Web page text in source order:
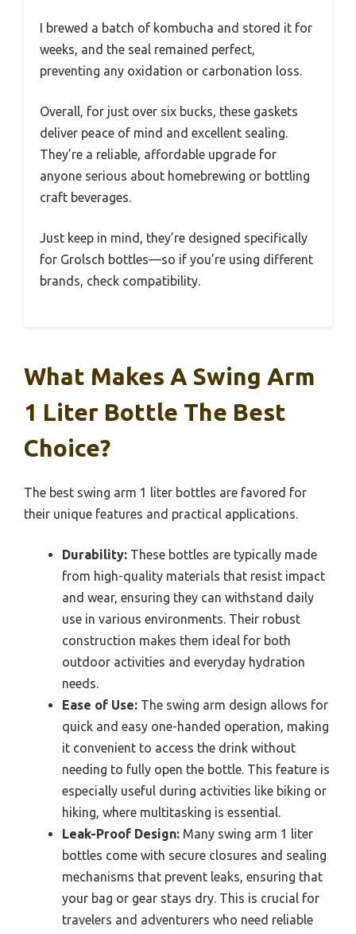
I brewed a batch of kombucha and stored it for
weeks, and the seal remained perfect,
preventing any oxidation or carbonation loss.
Overall, for just over six bucks, these gaskets
deliver peace of mind and excellent sealing.
They’re a reliable, affordable upgrade for
anyone serious about homebrewing or bottling
craft beverages.
Just keep in mind, they’re designed specifically
for Grolsch bottles—so if you’re using different
brands, check compatibility.
What Makes A Swing Arm
1 Liter Bottle The Best
Choice?
The best swing arm 1 liter bottles are favored for
their unique features and practical applications.
Durability: These bottles are typically made
from high-quality materials that resist impact
and wear, ensuring they can withstand daily
use in various environments. Their robust
construction makes them ideal for both
outdoor activities and everyday hydration
needs.
Ease of Use: The swing arm design allows for
quick and easy one-handed operation, making
it convenient to access the drink without
needing to fully open the bottle. This feature is
especially useful during activities like biking or
hiking, where multitasking is essential.
Leak-Proof Design: Many swing arm 1 liter
bottles come with secure closures and sealing
mechanisms that prevent leaks, ensuring that
your bag or gear stays dry. This is crucial for
travelers and adventurers who need reliable